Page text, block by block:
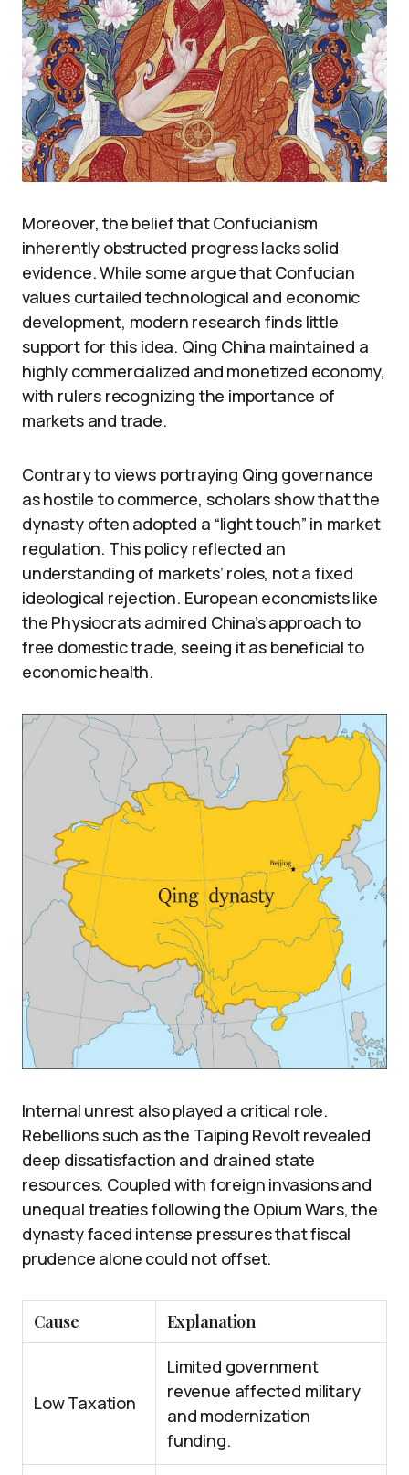
Moreover, the belief that Confucianism
inherently obstructed progress lacks solid
evidence. While some argue that Confucian
values curtailed technological and economic
development, modern research finds little
support for this idea. Qing China maintained a
highly commercialized and monetized economy,
with rulers recognizing the importance of
markets and trade.
Contrary to views portraying Qing governance
as hostile to commerce, scholars show that the
dynasty often adopted a “light touch” in market
regulation. This policy reflected an
understanding of markets’ roles, not a fixed
ideological rejection. European economists like
the Physiocrats admired China’s approach to
free domestic trade, seeing it as beneficial to
economic health.
Internal unrest also played a critical role.
Rebellions such as the Taiping Revolt revealed
deep dissatisfaction and drained state
resources. Coupled with foreign invasions and
unequal treaties following the Opium Wars, the
dynasty faced intense pressures that fiscal
prudence alone could not offset.
Cause Explanation
Low Taxation
Limited government
revenue affected military
and modernization
funding.